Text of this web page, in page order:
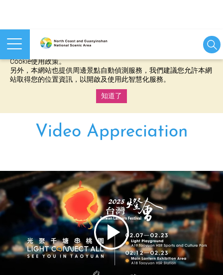
本網站使用cookies等相關技術以持續優化網站服務，並有助於為
Cookie使用政策。
另外，本網站也提供周邊景點自動偵測服務，我們建議您允許本網
站取得您的位置資訊，以開啟及使用此智慧化服務。
知道了
Video Appreciation